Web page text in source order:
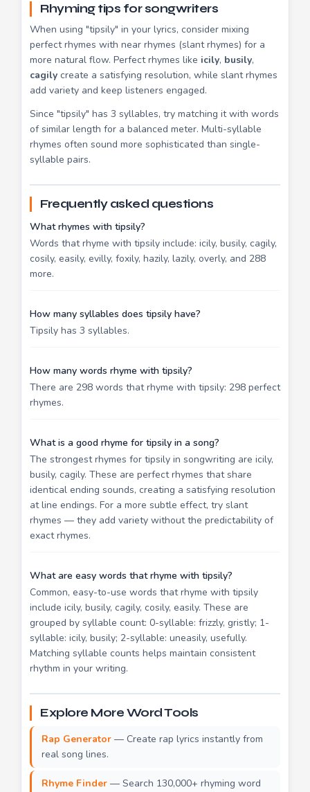
Rhyming tips for songwriters
When using "tipsily" in your lyrics, consider mixing
perfect rhymes with near rhymes (slant rhymes) for a
more natural flow. Perfect rhymes like icily, busily,
cagily create a satisfying resolution, while slant rhymes
add variety and keep listeners engaged.
Since "tipsily" has 3 syllables, try matching it with words
of similar length for a balanced meter. Multi-syllable
rhymes often sound more sophisticated than single-
syllable pairs.
Frequently asked questions
What rhymes with tipsily?
Words that rhyme with tipsily include: icily, busily, cagily,
cosily, easily, evilly, foxily, hazily, lazily, overly, and 288
more.
How many syllables does tipsily have?
Tipsily has 3 syllables.
How many words rhyme with tipsily?
There are 298 words that rhyme with tipsily: 298 perfect
rhymes.
What is a good rhyme for tipsily in a song?
The strongest rhymes for tipsily in songwriting are icily,
busily, cagily. These are perfect rhymes that share
identical ending sounds, creating a satisfying resolution
at line endings. For a more subtle effect, try slant
rhymes — they add variety without the predictability of
exact rhymes.
What are easy words that rhyme with tipsily?
Common, easy-to-use words that rhyme with tipsily
include icily, busily, cagily, cosily, easily. These are
grouped by syllable count: 0-syllable: frizzly, gristly; 1-
syllable: icily, busily; 2-syllable: uneasily, usefully.
Matching syllable counts helps maintain consistent
rhythm in your writing.
Explore More Word Tools
Rap Generator — Create rap lyrics instantly from
real song lines.
Rhyme Finder — Search 130,000+ rhyming word